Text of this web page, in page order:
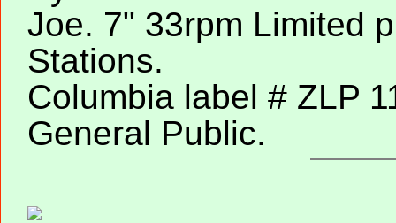
Joe. 7" 33rpm Limited
Stations.
Columbia label # ZLP
General Public.